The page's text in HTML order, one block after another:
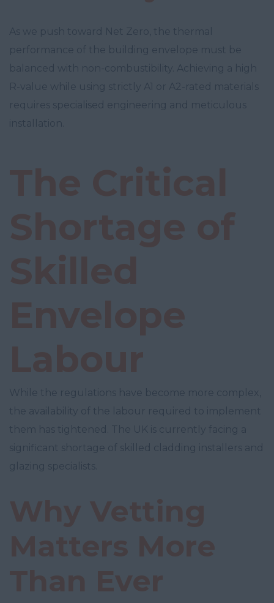
As we push toward Net Zero, the thermal
performance of the building envelope must be
balanced with non-combustibility. Achieving a high
R-value while using strictly A1 or A2-rated materials
requires specialised engineering and meticulous
installation.
While the regulations have become more complex,
the availability of the labour required to implement
them has tightened. The UK is currently facing a
significant shortage of skilled cladding installers and
glazing specialists.